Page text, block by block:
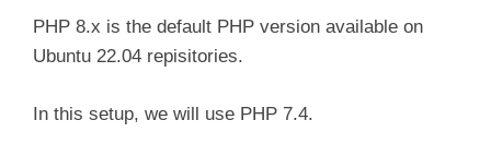
PHP 8.x is the default PHP version available on
Ubuntu 22.04 repisitories.
In this setup, we will use PHP 7.4.